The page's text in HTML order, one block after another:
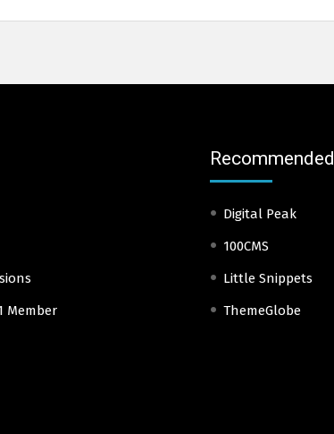
Member
Recommended
Digital Peak
100CMS
Little Snippets
ThemeGlobe